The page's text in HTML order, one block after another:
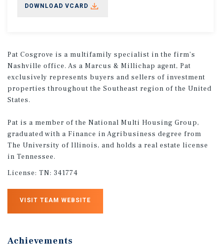
DOWNLOAD VCARD
Pat Cosgrove is a multifamily specialist in the firm's
Nashville office. As a Marcus & Millichap agent, Pat
exclusively represents buyers and sellers of investment
properties throughout the Southeast region of the United
States.
Pat is a member of the National Multi Housing Group,
graduated with a Finance in Agribusiness degree from
The University of Illinois, and holds a real estate license
in Tennessee.
License: TN: 341774
VISIT TEAM WEBSITE
Achievements